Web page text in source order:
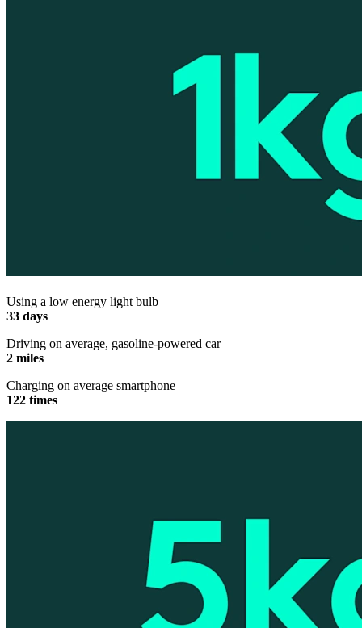
Using a low energy light bulb
33 days
Driving on average, gasoline-powered car
2 miles
Charging on average smartphone
122 times